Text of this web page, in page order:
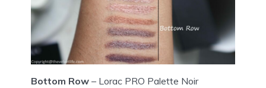
Bottom Row – Lorac PRO Palette Noir